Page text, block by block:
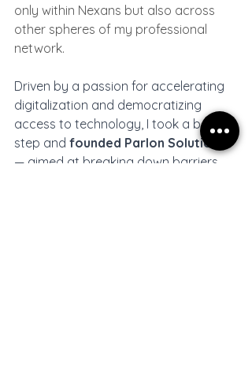
only within Nexans but also across
other spheres of my professional
network.
Driven by a passion for accelerating
digitalization and democratizing
access to technology, I took a bold
step and founded Parlon Solutions
— aimed at breaking down barriers